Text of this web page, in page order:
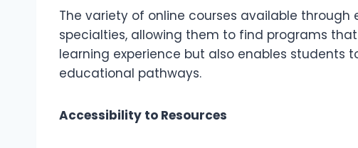
The variety of online courses available
specialties, allowing them to find programs
learning experience but also enables
educational pathways.
Accessibility to Resources